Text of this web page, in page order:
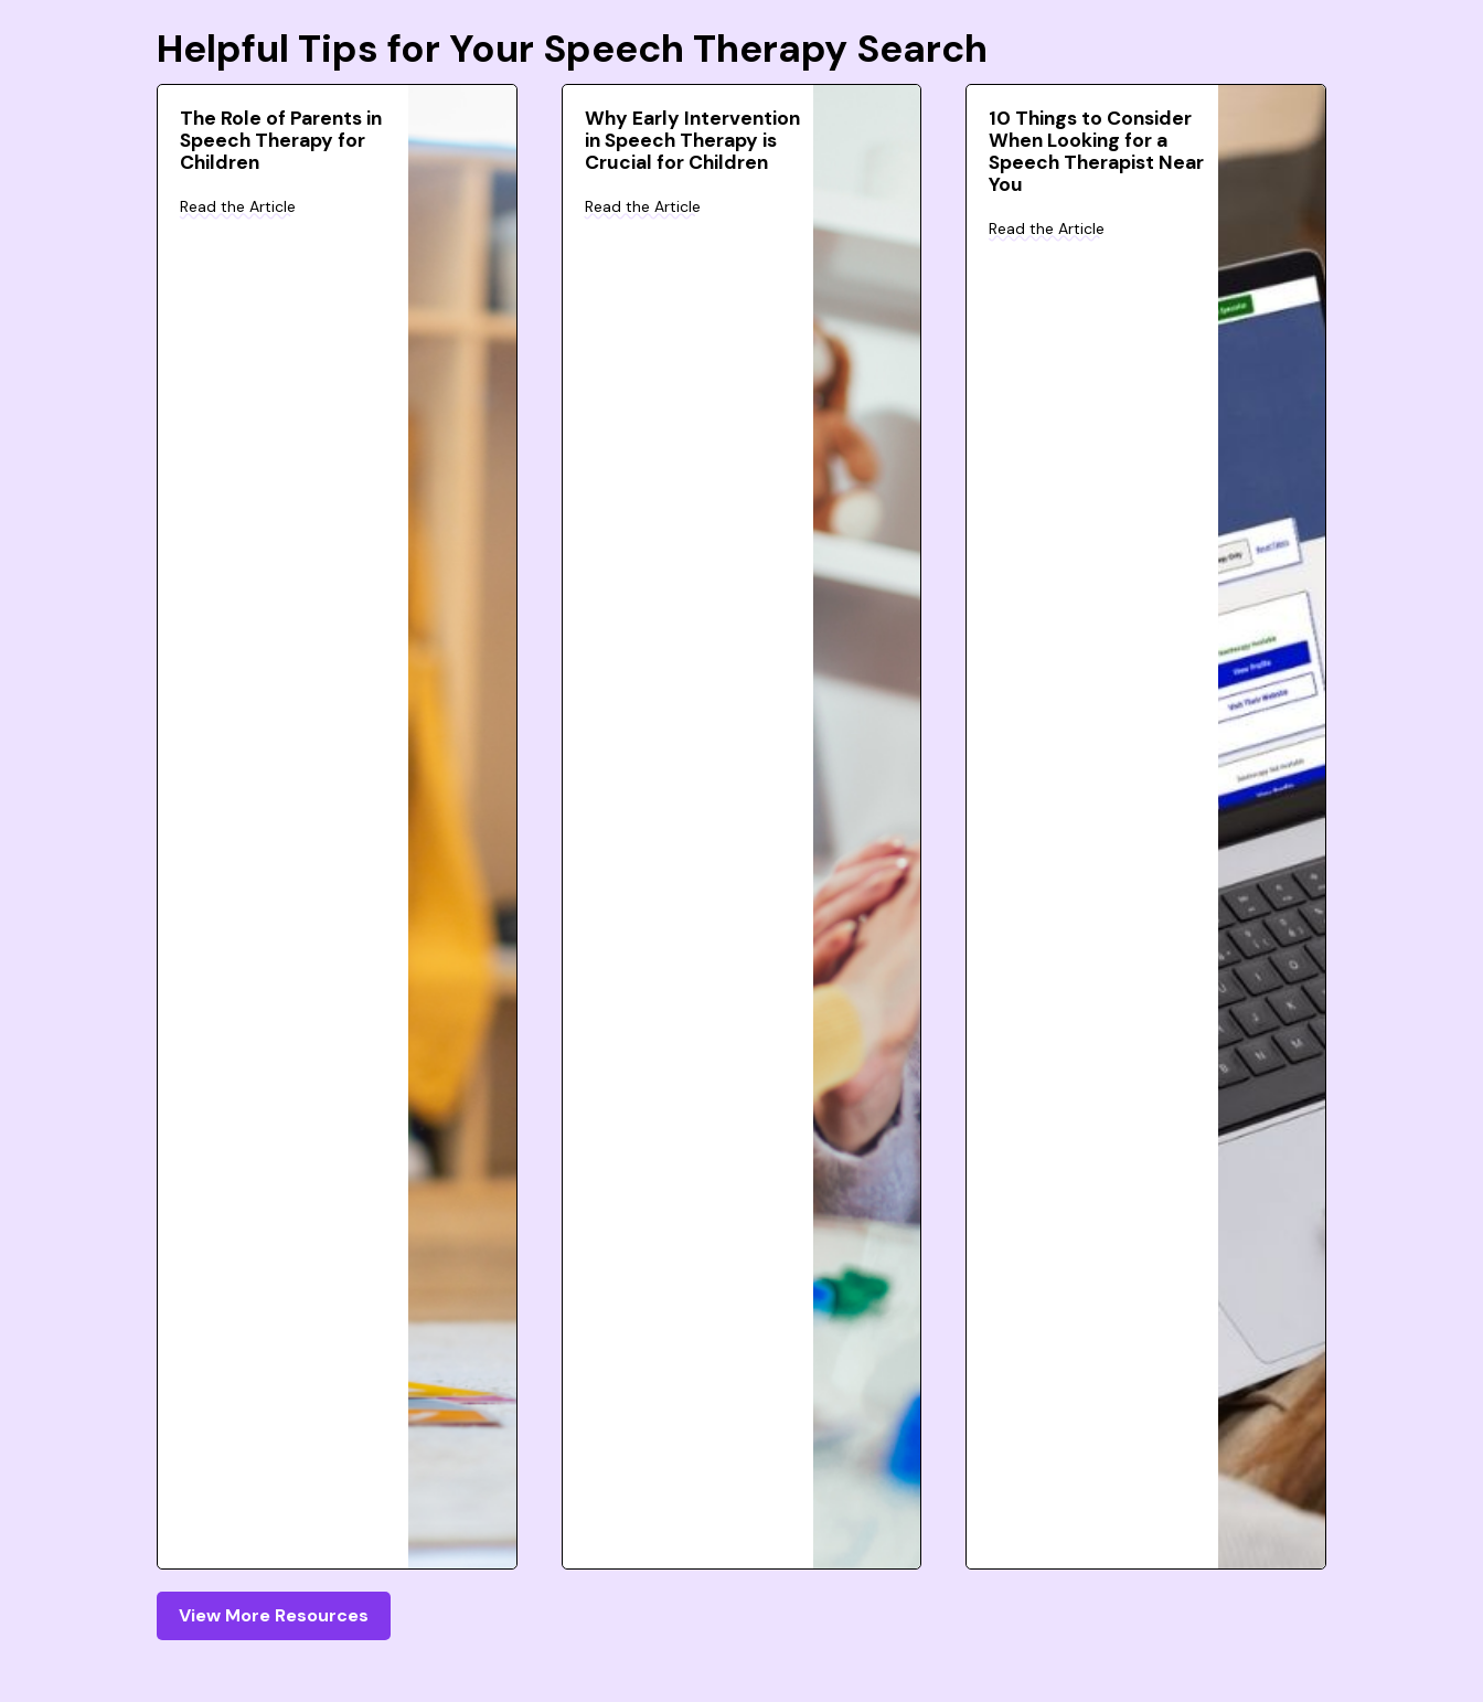
Helpful Tips for Your Speech Therapy Search
The Role of Parents in
Speech Therapy for
Children
Read the Article
Why Early Intervention
in Speech Therapy is
Crucial for Children
Read the Article
10 Things to Consider
When Looking for a
Speech Therapist Near
You
Read the Article
View More Resources